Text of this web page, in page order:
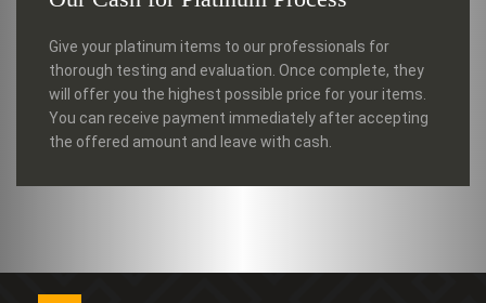
Give your platinum items to our professionals for
thorough testing and evaluation. Once complete, they
will offer you the highest possible price for your items.
You can receive payment immediately after accepting
the offered amount and leave with cash.